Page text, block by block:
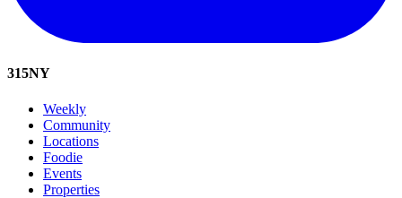
315NY
Weekly
Community
Locations
Foodie
Events
Properties